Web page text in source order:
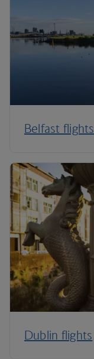
Belfast flights
Dublin flights